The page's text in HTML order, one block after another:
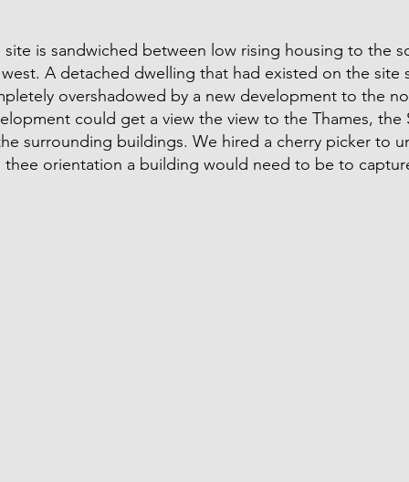
site is sandwiched between low rising housing to the
A detached dwelling that had existed on the site
overshadowed by a new development to the
could get a view the view to the Thames, the
surrounding buildings. We hired a cherry picker to
thee orientation a building would need to be to